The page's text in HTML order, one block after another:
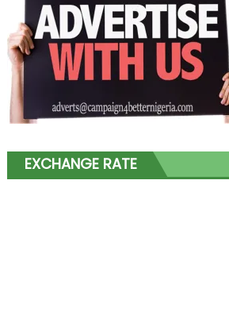
EXCHANGE RATE